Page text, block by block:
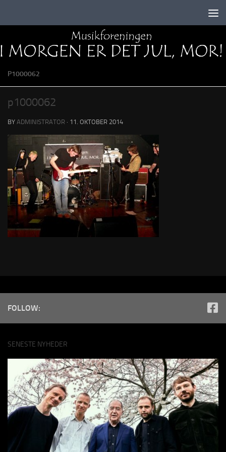
P1000062
p1000062
BY ADMINISTRATOR · 11. OKTOBER 2014
FOLLOW:
SENESTE NYHEDER